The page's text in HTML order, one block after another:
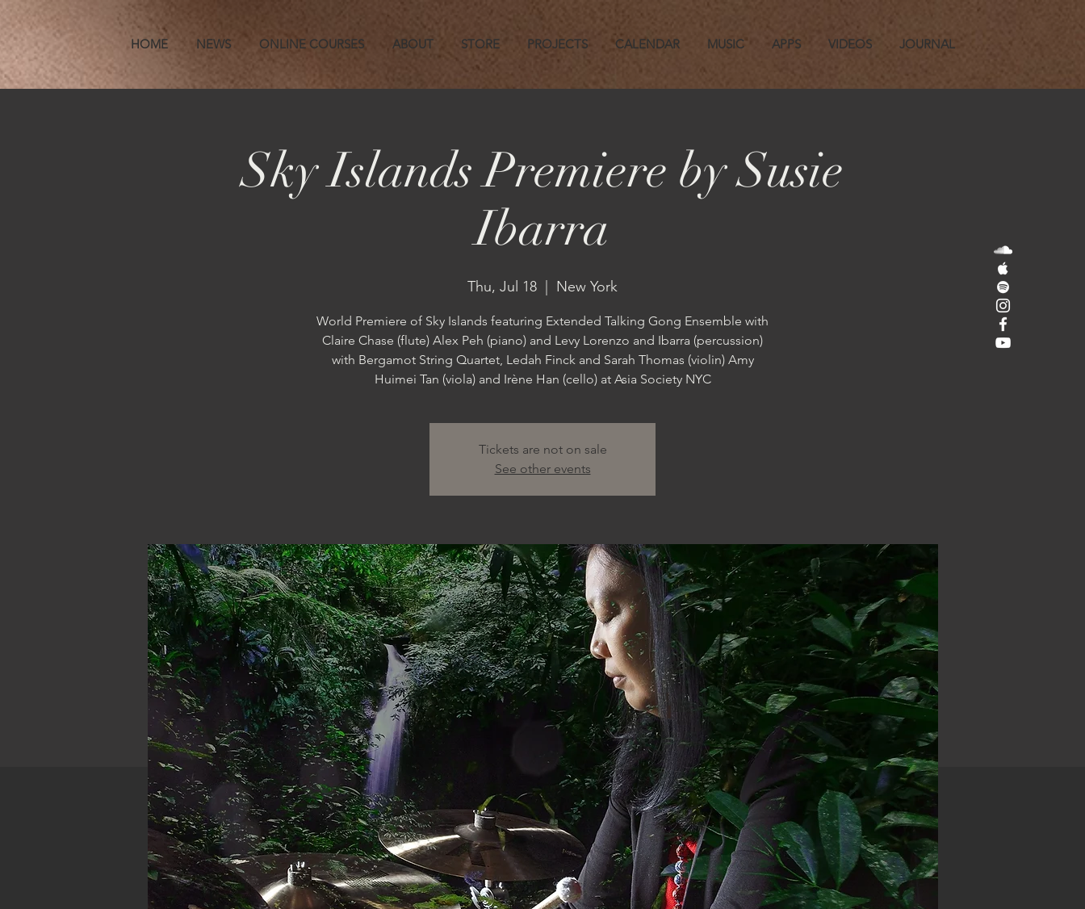
HOME NEWS ONLINE COURSES ABOUT STORE PROJECTS CALENDAR MUSIC APPS VIDEOS JOURNAL
Sky Islands Premiere by Susie
Ibarra
Thu, Jul 18 New York
World Premiere of Sky Islands featuring Extended Talking Gong Ensemble with
Claire Chase (flute) Alex Peh (piano) and Levy Lorenzo and Ibarra (percussion)
with Bergamot String Quartet, Ledah Finck and Sarah Thomas (violin) Amy
Huimei Tan (viola) and Irène Han (cello) at Asia Society NYC
Tickets are not on sale
See other events